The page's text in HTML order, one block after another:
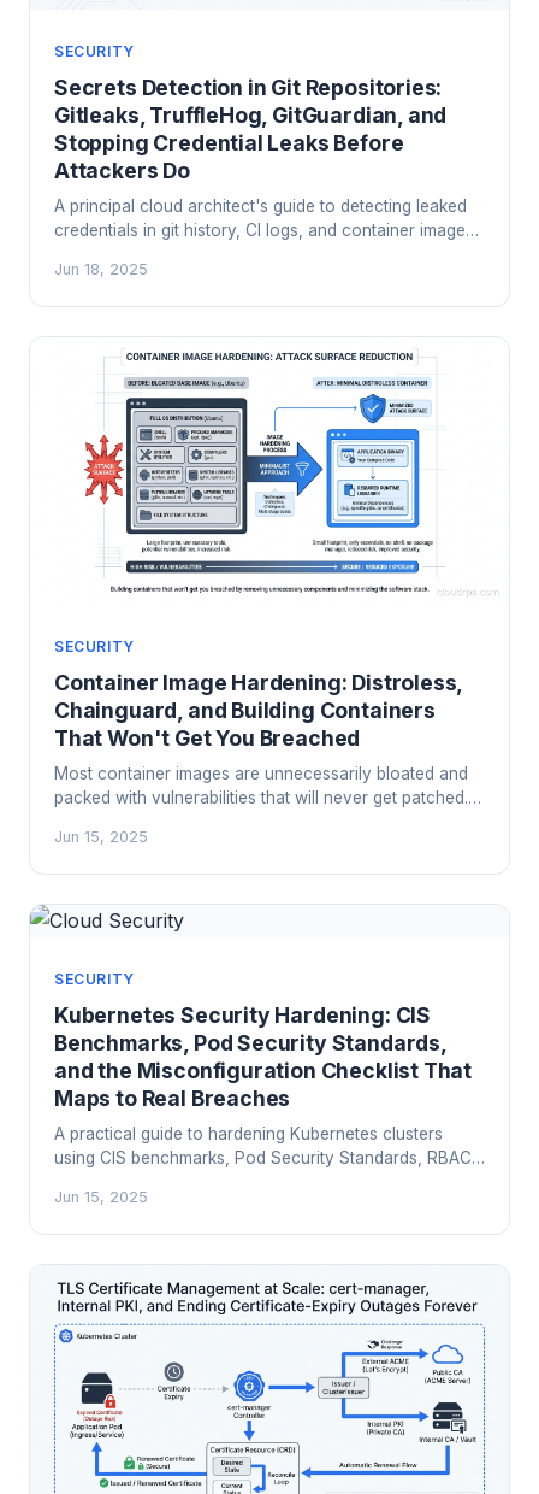
SECURITY
Secrets Detection in Git Repositories:
Gitleaks, TruffleHog, GitGuardian, and
Stopping Credential Leaks Before
Attackers Do
A principal cloud architect's guide to detecting leaked
credentials in git history, CI logs, and container images
pre-commit setup, CI integration, and how to handle the
scary historical scan.
Jun 18, 2025
SECURITY
Container Image Hardening: Distroless,
Chainguard, and Building Containers
That Won't Get You Breached
Most container images are unnecessarily bloated and
packed with vulnerabilities that will never get patched.
multi-stage builds to shrink your attack surface to what
actually matters.
Jun 15, 2025
SECURITY
Kubernetes Security Hardening: CIS
Benchmarks, Pod Security Standards,
and the Misconfiguration Checklist That
Maps to Real Breaches
A practical guide to hardening Kubernetes clusters
using CIS benchmarks, Pod Security Standards, RBAC
scanning with kube-bench and Kubescape.
Jun 15, 2025